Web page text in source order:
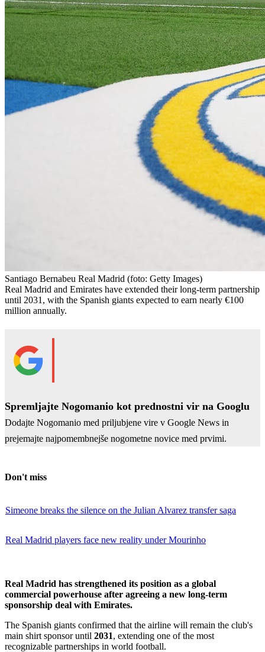
Santiago Bernabeu Real Madrid (foto: Getty Images)
Real Madrid and Emirates have extended their long-term partnership
until 2031, with the Spanish giants expected to earn nearly €100
million annually.
Spremljajte Nogomanio kot prednostni vir na Googlu
Dodajte Nogomanio med priljubjene vire v Google News in
prejemajte najpomembnejše nogometne novice med prvimi.
Don't miss
Simeone breaks the silence on the Julian Alvarez transfer saga
Real Madrid players face new reality under Mourinho
Real Madrid has strengthened its position as a global
commercial powerhouse after agreeing a new long-term
sponsorship deal with Emirates.
The Spanish giants confirmed that the airline will remain the club's
main shirt sponsor until 2031, extending one of the most
recognizable partnerships in world football.